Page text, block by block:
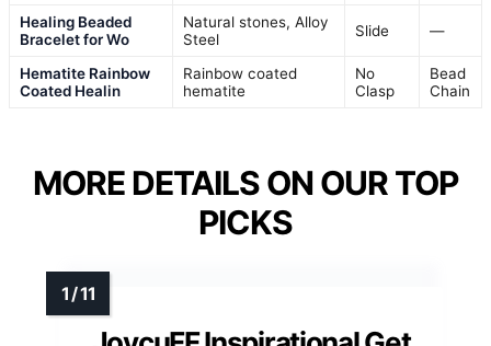
Healing Beaded
Bracelet for Wo
Natural stones, Alloy
Steel
Slide —
Hematite Rainbow
Coated Healin
Rainbow coated
hematite
No
Clasp
Bead
Chain
MORE DETAILS ON OUR TOP
PICKS